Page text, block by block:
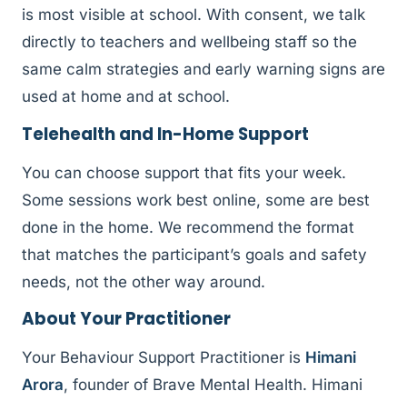
is most visible at school. With consent, we talk
directly to teachers and wellbeing staff so the
same calm strategies and early warning signs are
used at home and at school.
Telehealth and In-Home Support
You can choose support that fits your week.
Some sessions work best online, some are best
done in the home. We recommend the format
that matches the participant’s goals and safety
needs, not the other way around.
About Your Practitioner
Your Behaviour Support Practitioner is Himani
Arora, founder of Brave Mental Health. Himani